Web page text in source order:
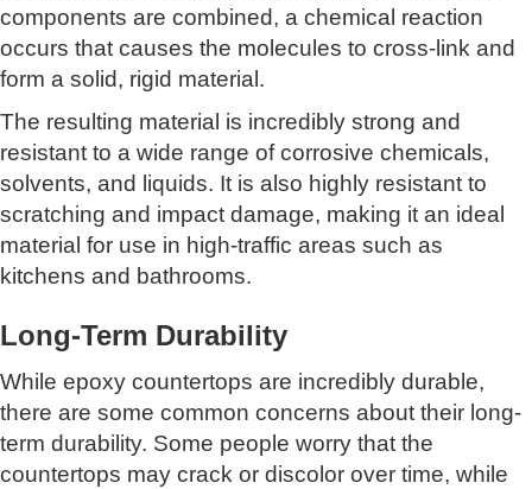
components are combined, a chemical reaction
occurs that causes the molecules to cross-link and
form a solid, rigid material.
The resulting material is incredibly strong and
resistant to a wide range of corrosive chemicals,
solvents, and liquids. It is also highly resistant to
scratching and impact damage, making it an ideal
material for use in high-traffic areas such as
kitchens and bathrooms.
Long-Term Durability
While epoxy countertops are incredibly durable,
there are some common concerns about their long-
term durability. Some people worry that the
countertops may crack or discolor over time, while